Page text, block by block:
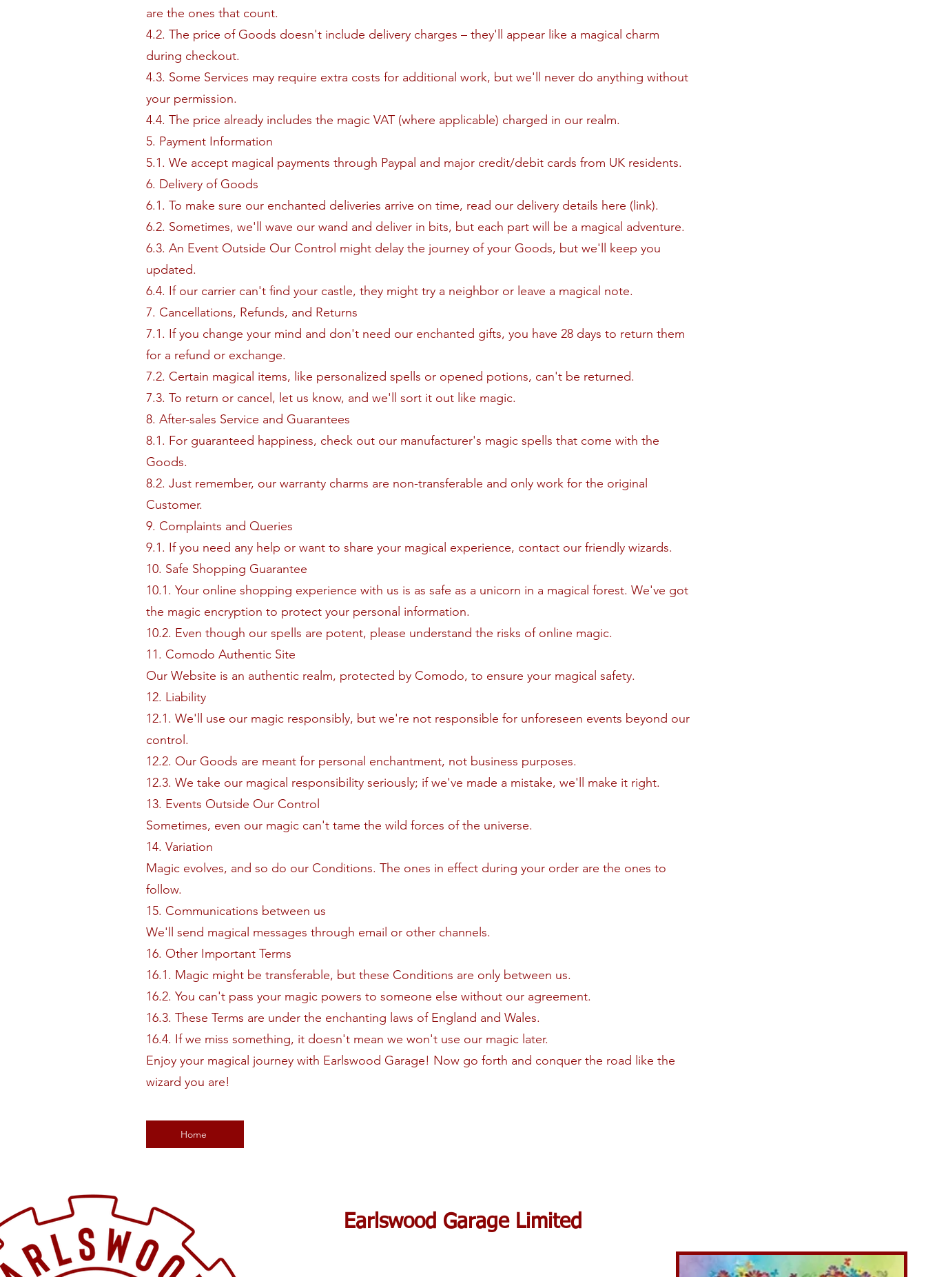
are the ones that count.
4.2. The price of Goods doesn't include delivery charges – they'll appear like a magical charm
during checkout.
4.3. Some Services may require extra costs for additional work, but we'll never do anything without
your permission.
4.4. The price already includes the magic VAT (where applicable) charged in our realm.
5. Payment Information
5.1. We accept magical payments through Paypal and major credit/debit cards from UK residents.
6. Delivery of Goods
6.1. To make sure our enchanted deliveries arrive on time, read our delivery details here (link).
6.2. Sometimes, we'll wave our wand and deliver in bits, but each part will be a magical adventure.
6.3. An Event Outside Our Control might delay the journey of your Goods, but we'll keep you
updated.
6.4. If our carrier can't find your castle, they might try a neighbor or leave a magical note.
7. Cancellations, Refunds, and Returns
7.1. If you change your mind and don't need our enchanted gifts, you have 28 days to return them
for a refund or exchange.
7.2. Certain magical items, like personalized spells or opened potions, can't be returned.
7.3. To return or cancel, let us know, and we'll sort it out like magic.
8. After-sales Service and Guarantees
8.1. For guaranteed happiness, check out our manufacturer's magic spells that come with the
Goods.
8.2. Just remember, our warranty charms are non-transferable and only work for the original
Customer.
9. Complaints and Queries
9.1. If you need any help or want to share your magical experience, contact our friendly wizards.
10. Safe Shopping Guarantee
10.1. Your online shopping experience with us is as safe as a unicorn in a magical forest. We've got
the magic encryption to protect your personal information.
10.2. Even though our spells are potent, please understand the risks of online magic.
11. Comodo Authentic Site
Our Website is an authentic realm, protected by Comodo, to ensure your magical safety.
12. Liability
12.1. We'll use our magic responsibly, but we're not responsible for unforeseen events beyond our
control.
12.2. Our Goods are meant for personal enchantment, not business purposes.
12.3. We take our magical responsibility seriously; if we've made a mistake, we'll make it right.
13. Events Outside Our Control
Sometimes, even our magic can't tame the wild forces of the universe.
14. Variation
Magic evolves, and so do our Conditions. The ones in effect during your order are the ones to
follow.
15. Communications between us
We'll send magical messages through email or other channels.
16. Other Important Terms
16.1. Magic might be transferable, but these Conditions are only between us.
16.2. You can't pass your magic powers to someone else without our agreement.
16.3. These Terms are under the enchanting laws of England and Wales.
16.4. If we miss something, it doesn't mean we won't use our magic later.
Enjoy your magical journey with Earlswood Garage! Now go forth and conquer the road like the
wizard you are!
Home
Earlswood Garage Limited